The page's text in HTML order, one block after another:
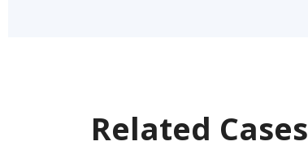
Related Cases